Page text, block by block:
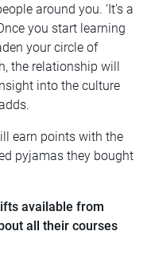
around you. ‘It’s a
you start learning
your circle of
the relationship will
into the culture
earn points with the
pyjamas they bought
available from
all their courses